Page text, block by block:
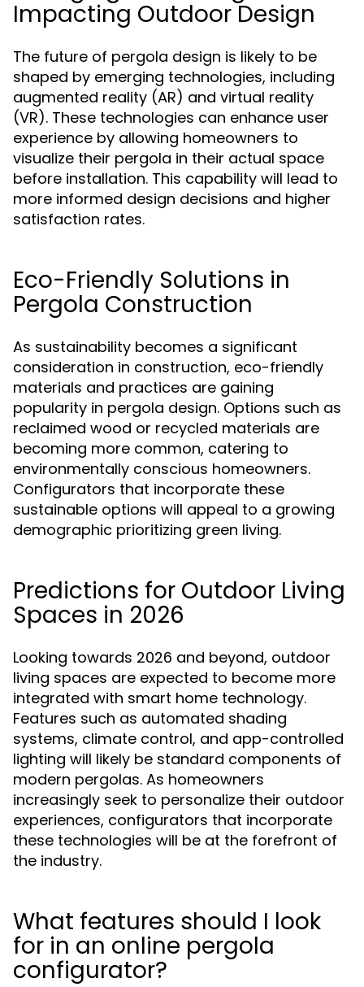
Impacting Outdoor Design
The future of pergola design is likely to be
shaped by emerging technologies, including
augmented reality (AR) and virtual reality
(VR). These technologies can enhance user
experience by allowing homeowners to
visualize their pergola in their actual space
before installation. This capability will lead to
more informed design decisions and higher
satisfaction rates.
Eco-Friendly Solutions in
Pergola Construction
As sustainability becomes a significant
consideration in construction, eco-friendly
materials and practices are gaining
popularity in pergola design. Options such as
reclaimed wood or recycled materials are
becoming more common, catering to
environmentally conscious homeowners.
Configurators that incorporate these
sustainable options will appeal to a growing
demographic prioritizing green living.
Predictions for Outdoor Living
Spaces in 2026
Looking towards 2026 and beyond, outdoor
living spaces are expected to become more
integrated with smart home technology.
Features such as automated shading
systems, climate control, and app-controlled
lighting will likely be standard components of
modern pergolas. As homeowners
increasingly seek to personalize their outdoor
experiences, configurators that incorporate
these technologies will be at the forefront of
the industry.
What features should I look
for in an online pergola
configurator?